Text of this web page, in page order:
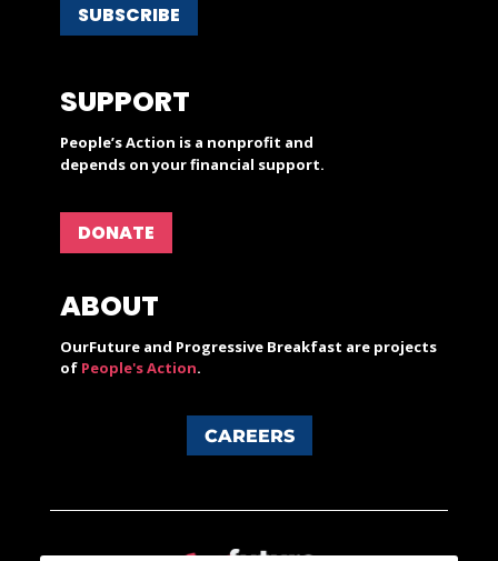
SUBSCRIBE
SUPPORT
People’s Action is a nonprofit and
depends on your financial support.
DONATE
ABOUT
OurFuture and Progressive Breakfast are projects
of People's Action.
CAREERS